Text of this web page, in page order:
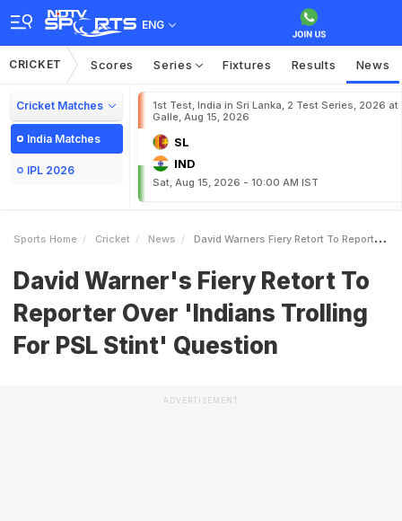
ENG
CRICKET Scores Series Fixtures Results News
Cricket Matches
India Matches
IPL 2026
1st Test, India in Sri Lanka, 2 Test Series, 2026 at
Galle, Aug 15, 2026
SL
IND
Sat, Aug 15, 2026 - 10:00 AM IST
Sports Home Cricket News David Warners Fiery Retort To Reporter Over Indians Trolling For PSL Stint Question
David Warner's Fiery Retort To
Reporter Over 'Indians Trolling
For PSL Stint' Question
ADVERTISEMENT